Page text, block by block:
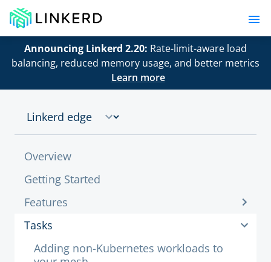
Announcing Linkerd 2.20: Rate-limit-aware load
balancing, reduced memory usage, and better metrics
Learn more
Overview
Getting Started
Features
Tasks
Adding non-Kubernetes workloads to